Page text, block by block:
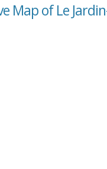
Map of Le